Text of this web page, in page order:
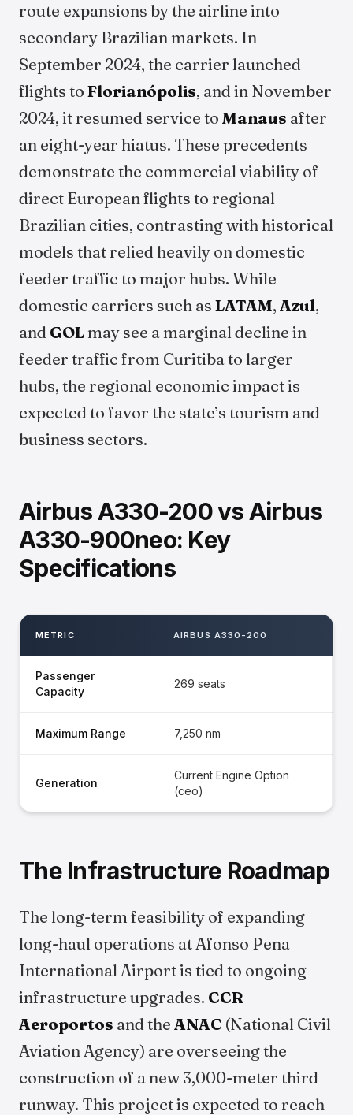
route expansions by the airline into
secondary Brazilian markets. In
September 2024, the carrier launched
flights to Florianópolis, and in November
2024, it resumed service to Manaus after
an eight-year hiatus. These precedents
demonstrate the commercial viability of
direct European flights to regional
Brazilian cities, contrasting with historical
models that relied heavily on domestic
feeder traffic to major hubs. While
domestic carriers such as LATAM, Azul,
and GOLmay see a marginal decline in
feeder traffic from Curitiba to larger
hubs, the regional economic impact is
expected to favor the state’s tourism and
business sectors.
Airbus A330-200 vs Airbus
A330-900neo: Key
Specifications
METRIC AIRBUS A330-200
Passenger
Capacity
269 seats
Maximum Range 7,250 nm
Generation
Current Engine Option
(ceo)
The Infrastructure Roadmap
The long-term feasibility of expanding
long-haul operations at Afonso Pena
International Airport is tied to ongoing
infrastructure upgrades. CCR
Aeroportos and the ANAC (National Civil
Aviation Agency) are overseeing the
construction of a new 3,000-meter third
runway. This project is expected to reach